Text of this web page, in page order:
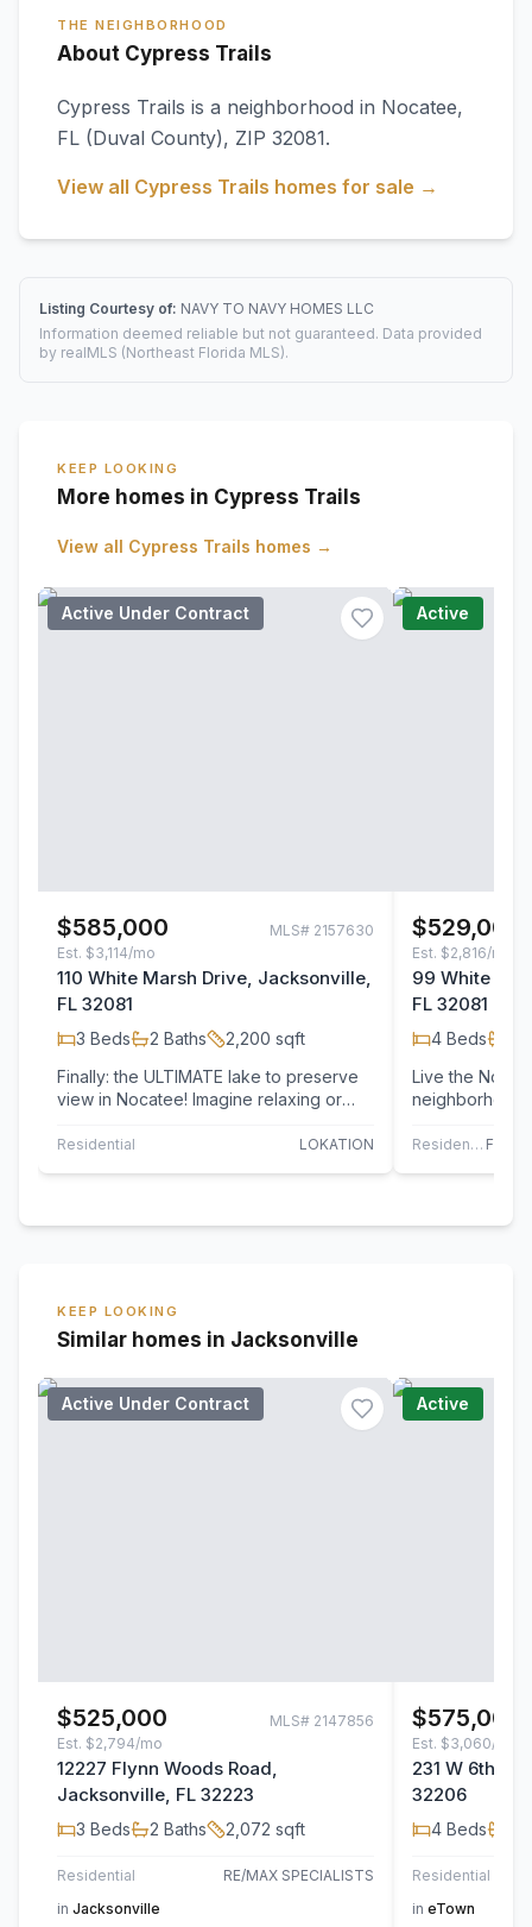
THE NEIGHBORHOOD
About Cypress Trails
Cypress Trails is a neighborhood in Nocatee,
FL (Duval County), ZIP 32081.
View all Cypress Trails homes for sale →
Listing Courtesy of: NAVY TO NAVY HOMES LLC
Information deemed reliable but not guaranteed. Data provided
by realMLS (Northeast Florida MLS).
KEEP LOOKING
More homes in Cypress Trails
View all Cypress Trails homes →
Active Under Contract
$585,000 MLS# 2157630
Est. $3,114/mo
110 White Marsh Drive, Jacksonville,
FL 32081
3 Beds 2 Baths 2,200 sqft
Finally: the ULTIMATE lake to preserve
view in Nocatee! Imagine relaxing or
screened…
Residential LOKATION
Active
$529,000
Est. $2,816/mo
99 White
FL 32081
4 Beds
Live the Nocatee
neighborhood
This…
Residential
KEEP LOOKING
Similar homes in Jacksonville
Active Under Contract
$525,000 MLS# 2147856
Est. $2,794/mo
12227 Flynn Woods Road,
Jacksonville, FL 32223
3 Beds 2 Baths 2,072 sqft
Residential
RE/MAX SPECIALISTS
in Jacksonville
Active
$575,000
Est. $3,060/mo
231 W 6th
32206
4 Beds
Residential
in eTown